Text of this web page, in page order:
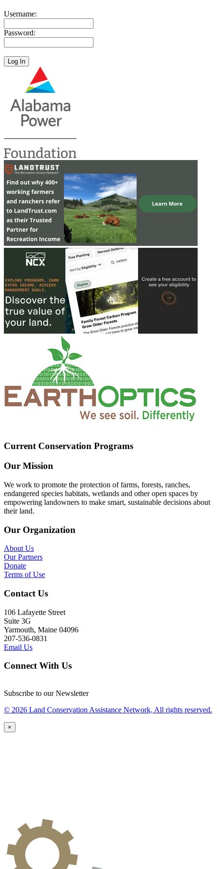
Username:
Password:
Current Conservation Programs
Our Mission
We work to promote the protection of farms, forests, ranches,
endangered species habitats, wetlands and other open spaces by
empowering landowners to make smart, sustainable decisions about
their land.
Our Organization
About Us
Our Partners
Donate
Terms of Use
Contact Us
106 Lafayette Street
Suite 3G
Yarmouth, Maine 04096
207-536-0831
Email Us
Connect With Us
Subscribe to our Newsletter
© 2026 Land Conservation Assistance Network, All rights reserved.
×